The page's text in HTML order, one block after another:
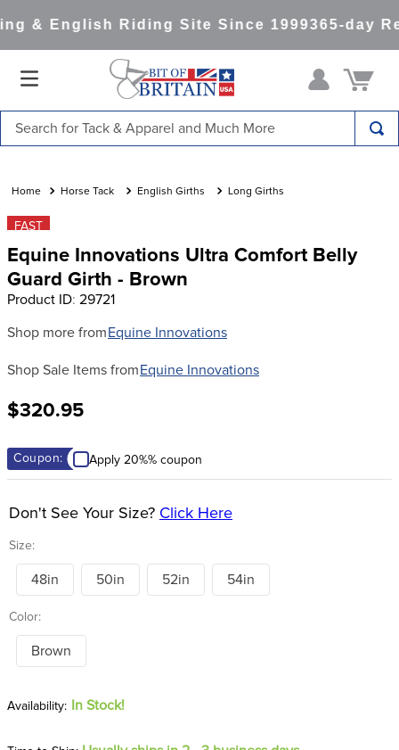
& English Riding Site Since 1999365-day
Horse Tack English Girths Long Girths
FAST
Equine Innovations Ultra Comfort Belly
Guard Girth - Brown
Product ID: 29721
Shop more from Equine Innovations
Shop Sale Items from Equine Innovations
$320.95
Coupon: Apply 20%% coupon
Size:
Don't See Your Size? Click Here
48in 50in 52in 54in
Color:
Brown
In Stock!
1.
saddle pad
2.
3.
helmets
4.
lemieux
7.
tall boots
8.
girth
10. dressage saddle pad